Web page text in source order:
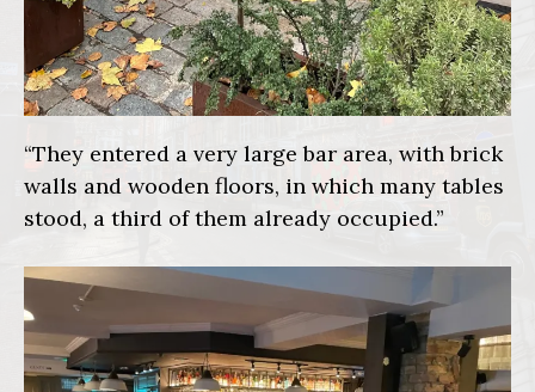
“They entered a very large bar area, with brick
walls and wooden floors, in which many tables
stood, a third of them already occupied.”